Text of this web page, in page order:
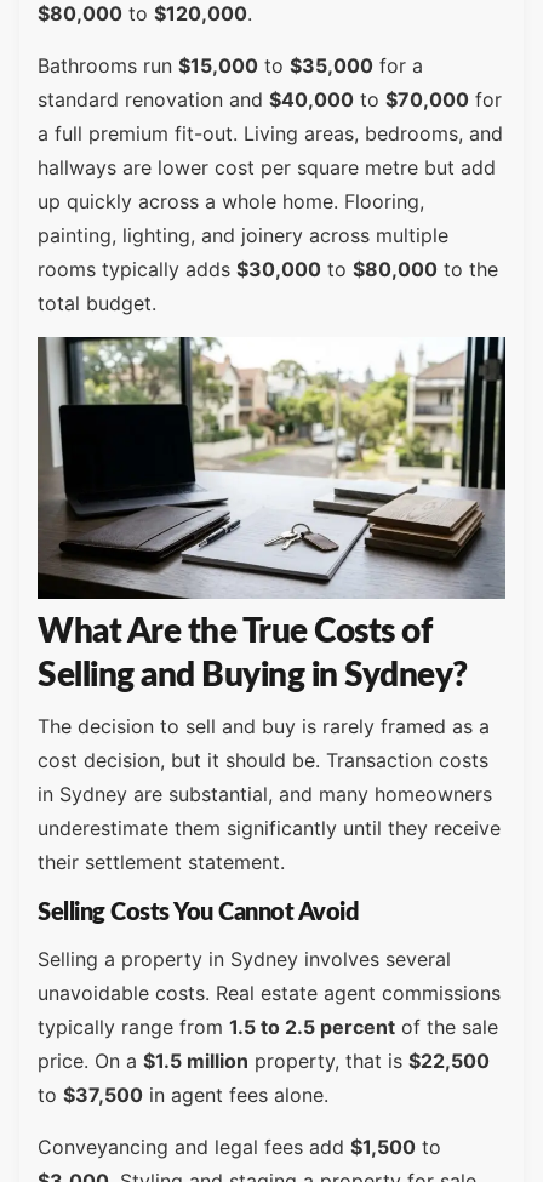
$80,000 to $120,000.
Bathrooms run $15,000 to $35,000 for a
standard renovation and $40,000 to $70,000 for
a full premium fit-out. Living areas, bedrooms, and
hallways are lower cost per square metre but add
up quickly across a whole home. Flooring,
painting, lighting, and joinery across multiple
rooms typically adds $30,000 to $80,000 to the
total budget.
What Are the True Costs of
Selling and Buying in Sydney?
The decision to sell and buy is rarely framed as a
cost decision, but it should be. Transaction costs
in Sydney are substantial, and many homeowners
underestimate them significantly until they receive
their settlement statement.
Selling Costs You Cannot Avoid
Selling a property in Sydney involves several
unavoidable costs. Real estate agent commissions
typically range from 1.5 to 2.5 percent of the sale
price. On a $1.5 million property, that is $22,500
to $37,500 in agent fees alone.
Conveyancing and legal fees add $1,500 to